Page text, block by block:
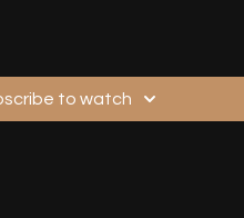
to watch